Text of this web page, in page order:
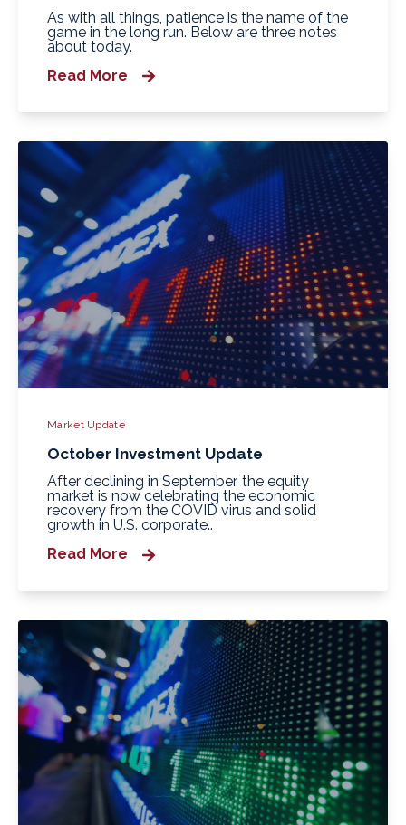
As with all things, patience is the name of the
game in the long run. Below are three notes
about today.
Read More
Market Update
October Investment Update
After declining in September, the equity
market is now celebrating the economic
recovery from the COVID virus and solid
growth in U.S. corporate..
Read More